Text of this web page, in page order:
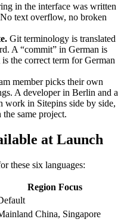
in the interface was written
text overflow, no broken
Git terminology is translated
A “commit” in German is
the correct term for German
member picks their own
A developer in Berlin and a
work in Sitepins side by side,
same project.
at Launch
these six languages:
Region Focus
China, Singapore